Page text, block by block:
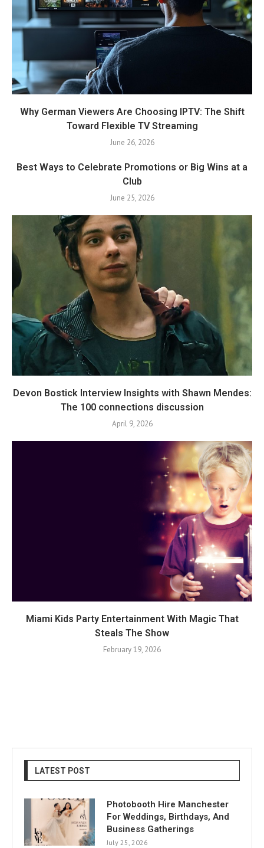
Why German Viewers Are Choosing IPTV: The Shift
Toward Flexible TV Streaming
June 26, 2026
Best Ways to Celebrate Promotions or Big Wins at a
Club
June 25, 2026
Devon Bostick Interview Insights with Shawn Mendes:
The 100 connections discussion
April 9, 2026
Miami Kids Party Entertainment With Magic That
Steals The Show
February 19, 2026
LATEST POST
Photobooth Hire Manchester
For Weddings, Birthdays, And
Business Gatherings
July 25, 2026